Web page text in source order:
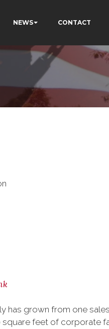
NEWS CONTACT
has grown from one
feet of corporate